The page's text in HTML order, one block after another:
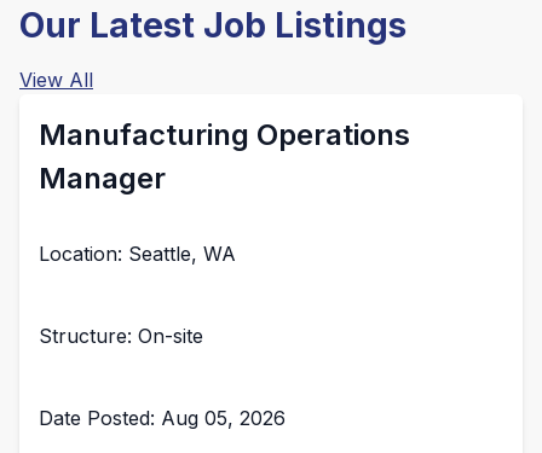
Our Latest Job Listings
View All
Manufacturing Operations
Manager
Location: Seattle, WA
Structure: On-site
Date Posted: Aug 05, 2026